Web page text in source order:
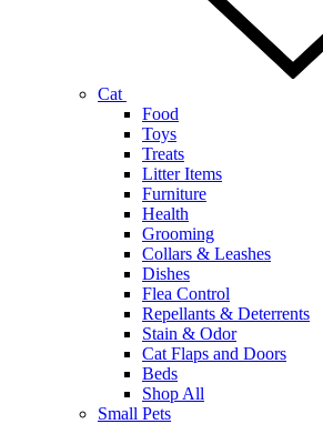
Cat
Food
Toys
Treats
Litter Items
Furniture
Health
Grooming
Collars & Leashes
Dishes
Flea Control
Repellants & Deterrents
Stain & Odor
Cat Flaps and Doors
Beds
Shop All
Small Pets